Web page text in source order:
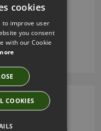
cookies
to improve user
you consent
with our Cookie
COOKIES